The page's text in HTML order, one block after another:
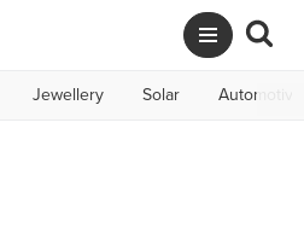
Jewellery Solar Automotive